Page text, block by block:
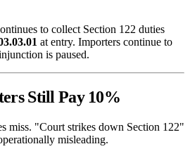
to collect Section 122 duties
at entry. Importers continue to
is paused.
Still Pay 10%
miss. "Court strikes down Section 122"
misleading.